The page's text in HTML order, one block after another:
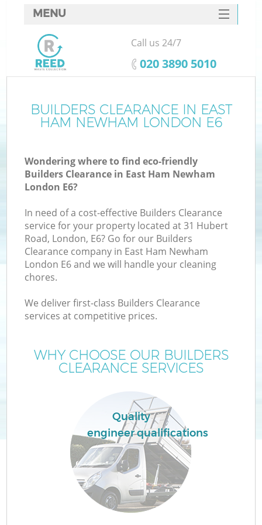
BUILDERS CLEARANCE IN EAST
HAM NEWHAM LONDON E6
Wondering where to find eco-friendly
Builders Clearance in East Ham Newham
London E6?
In need of a cost-effective Builders Clearance
service for your property located at 31 Hubert
Road, London, E6? Go for our Builders
Clearance company in East Ham Newham
London E6 and we will handle your cleaning
chores.
We deliver first-class Builders Clearance
services at competitive prices.
WHY CHOOSE OUR BUILDERS
CLEARANCE SERVICES
Quality
engineer qualifications
MENU
SERVICES
HOME
FAQ
CONTACTS
Call us 24/7
‎020 3890 5010